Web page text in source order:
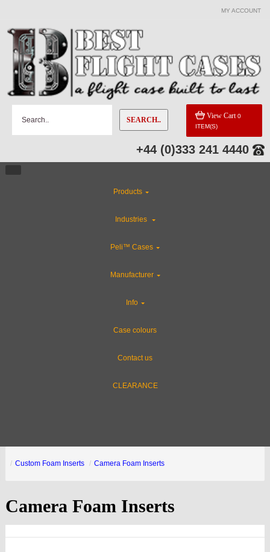
MY ACCOUNT
SEARCH.. View Cart 0
ITEM(S)
+44 (0)333 241 4440
Products
Industries
Peli™ Cases
Manufacturer
Info
Case colours
Contact us
CLEARANCE
Custom Foam Inserts Camera Foam Inserts
Camera Foam Inserts